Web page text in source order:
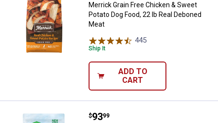
Merrick Grain Free Chicken & Sweet
Potato Dog Food, 22 lb Real Deboned
Meat
445
Ship It
ADD TO
CART
Open Farm 22 lb Homestead
Price:
$93
. 99